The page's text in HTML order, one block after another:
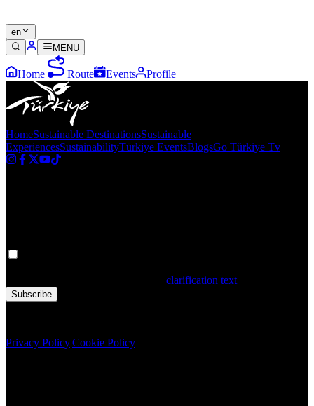
en
MENU
Home Route Events Profile
HomeSustainable DestinationsSustainable
ExperiencesSustainabilityTürkiye EventsBlogsGo Türkiye Tv
clarification text
Subscribe
Privacy PolicyCookie Policy